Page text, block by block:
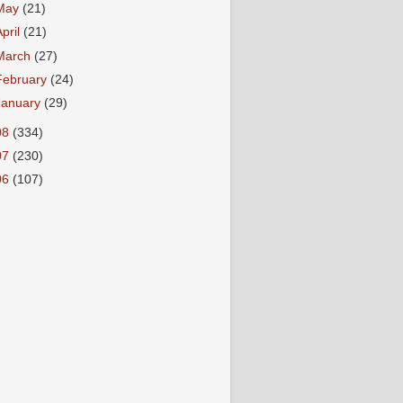
(21)
(21)
(27)
(24)
(29)
(334)
(230)
(107)